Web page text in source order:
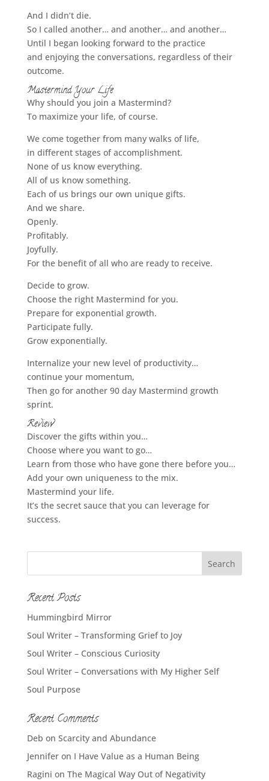
And I didn’t die.
So I called another… and another… and another…
Until I began looking forward to the practice
and enjoying the conversations, regardless of their
outcome.
Mastermind Your Life
Why should you join a Mastermind?
To maximize your life, of course.
We come together from many walks of life,
in different stages of accomplishment.
None of us know everything.
All of us know something.
Each of us brings our own unique gifts.
And we share.
Openly.
Profitably.
Joyfully.
For the benefit of all who are ready to receive.
Decide to grow.
Choose the right Mastermind for you.
Prepare for exponential growth.
Participate fully.
Grow exponentially.
Internalize your new level of productivity…
continue your momentum,
Then go for another 90 day Mastermind growth
sprint.
Review
Discover the gifts within you…
Choose where you want to go…
Learn from those who have gone there before you…
Add your own uniqueness to the mix.
Mastermind your life.
It’s the secret sauce that you can leverage for
success.
Recent Posts
Hummingbird Mirror
Soul Writer – Transforming Grief to Joy
Soul Writer – Conscious Curiosity
Soul Writer – Conversations with My Higher Self
Soul Purpose
Recent Comments
Deb on Scarcity and Abundance
Jenniferon I Have Value as a Human Being
Ragini on The Magical Way Out of Negativity